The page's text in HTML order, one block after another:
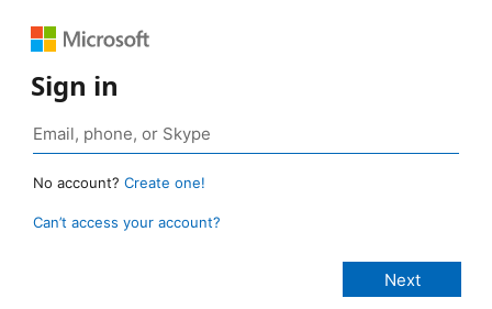
Sign in
No account? Create one!
Can’t access your account?